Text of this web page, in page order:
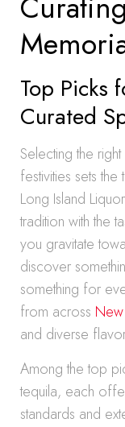
Top Picks
Curated
Selecting the
festivities sets
Long Island
tradition with the
you gravitate
discover
something for
from across
and diverse
Among the top
tequila, each
standards and